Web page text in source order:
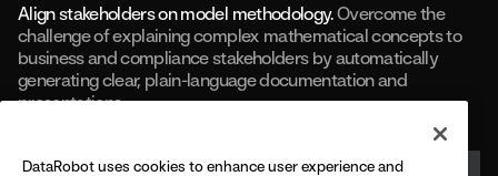
Align stakeholders on model methodology.Overcome the
challenge of explaining complex mathematical concepts to
business and compliance stakeholders by automatically
generating clear, plain-language documentation and
presentations.
DataRobot uses cookies to enhance user experience and